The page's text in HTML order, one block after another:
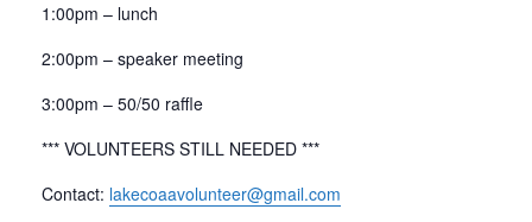
1:00pm – lunch
2:00pm – speaker meeting
3:00pm – 50/50 raffle
*** VOLUNTEERS STILL NEEDED ***
Contact: lakecoaavolunteer@gmail.com